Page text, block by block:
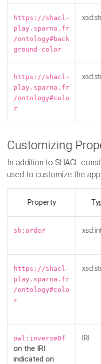
https://shacl-
play.sparna.fr
/ontology#back
ground-color
https://shacl-
play.sparna.fr
/ontology#colo
r
Customizing
In addition to SHACL
used to customize the
Property
sh:order
https://shacl-
play.sparna.fr
/ontology#colo
r
owl:inverseOf
on the IRI
indicated on
IRI